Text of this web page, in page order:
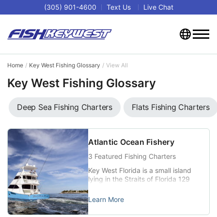
(305) 901-4600 Text Us Live Chat
Home Key West Fishing Glossary View All
Key West Fishing Glossary
Deep Sea Fishing Charters Flats Fishing Charters
Atlantic Ocean Fishery
3 Featured Fishing Charters
Key West Florida is a small island
lying in the Straits of Florida 129
and 106 miles north-northeast of
Havana, Cuba (24°33′33″N
81°47′03″W). Key West is at the
Learn More